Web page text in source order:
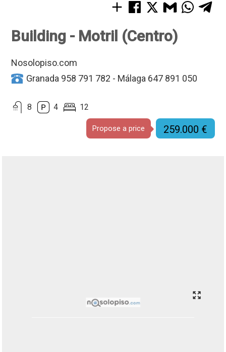
Building - Motril (Centro)
Nosolopiso.com
Granada 958 791 782 - Málaga 647 891 050
8 12
4
Propose a price 259.000 €